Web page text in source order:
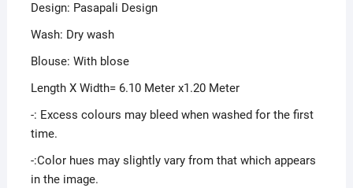
Design: Pasapali Design
Wash: Dry wash
Blouse: With blose
Length X Width= 6.10 Meter x1.20 Meter
-: Excess colours may bleed when washed for the first
time.
-:Color hues may slightly vary from that which appears
in the image.